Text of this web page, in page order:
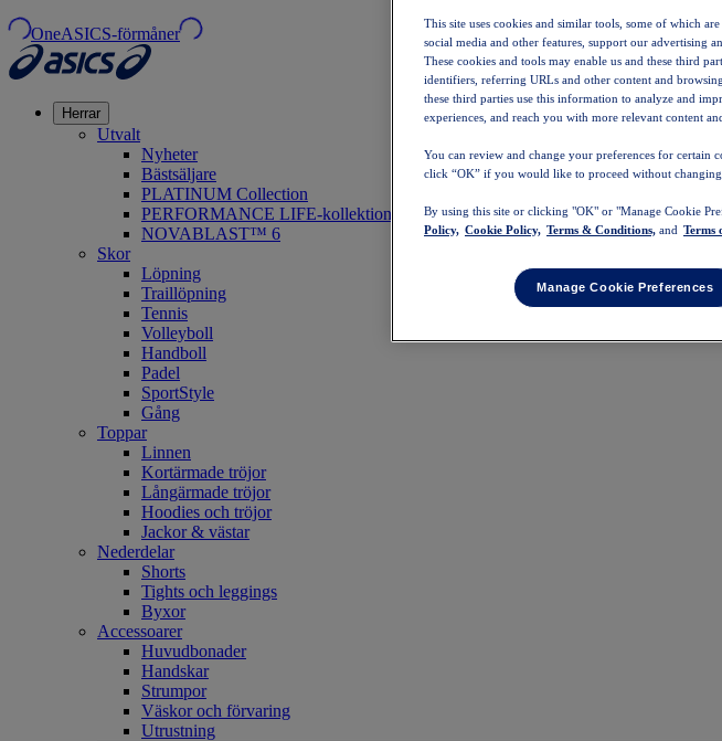
OneASICS-förmåner
Herrar
Utvalt
Nyheter
Bästsäljare
PLATINUM Collection
PERFORMANCE LIFE-kollektionen
NOVABLAST™ 6
Skor
Löpning
Traillöpning
Tennis
Volleyboll
Handboll
Padel
SportStyle
Gång
Toppar
Linnen
Kortärmade tröjor
Långärmade tröjor
Hoodies och tröjor
Jackor & västar
Nederdelar
Shorts
Tights och leggings
Byxor
Accessoarer
Huvudbonader
Handskar
Strumpor
Väskor och förvaring
Utrustning
This site uses cookies and similar tools, some of which
social media and other features, support our advertising
These cookies and tools may enable us and these third
identifiers, referring URLs and other content and
these third parties use this information to analyze and
experiences, and reach you with more relevant content
You can review and change your preferences for certain
click “OK” if you would like to proceed without changing
By using this site or clicking "OK" or "Manage Cookie
Policy, Cookie Policy, Terms & Conditions, and Terms
Manage Cookie Preferences